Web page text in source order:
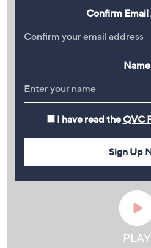
Confirm
Name
I have read the QVC
Sign Up